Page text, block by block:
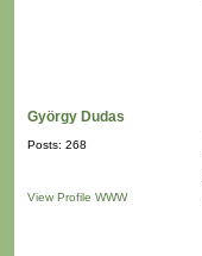
György Dudas
Posts: 268
View Profile WWW